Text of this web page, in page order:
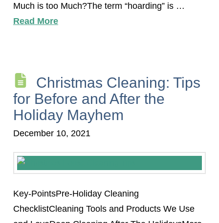
Much is too Much?The term “hoarding” is …
Read More
Christmas Cleaning: Tips
for Before and After the
Holiday Mayhem
December 10, 2021
Key-PointsPre-Holiday Cleaning
ChecklistCleaning Tools and Products We Use